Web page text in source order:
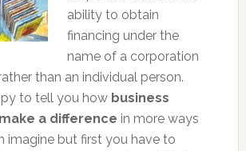
ability to obtain
financing under the
name of a corporation
than an individual person.
to tell you how business
a difference in more ways
imagine but first you have to